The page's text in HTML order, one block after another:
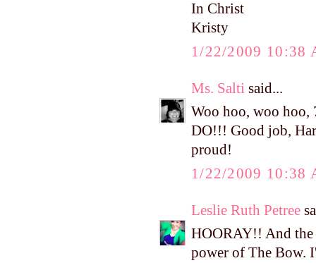
In Christ
Kristy
1/22/2009 10:38
Ms. Salti said...
Woo hoo, woo hoo,
DO!!! Good job,
proud!
1/22/2009 10:38
Leslie Ruth Petree
HOORAY!! And the
power of The Bow.